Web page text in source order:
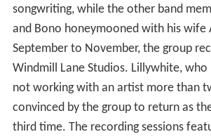
songwriting, while the other band
and Bono honeymooned with his wife
September to November, the group
Windmill Lane Studios. Lillywhite,
not working with an artist more than
convinced by the group to return as
third time. The recording sessions